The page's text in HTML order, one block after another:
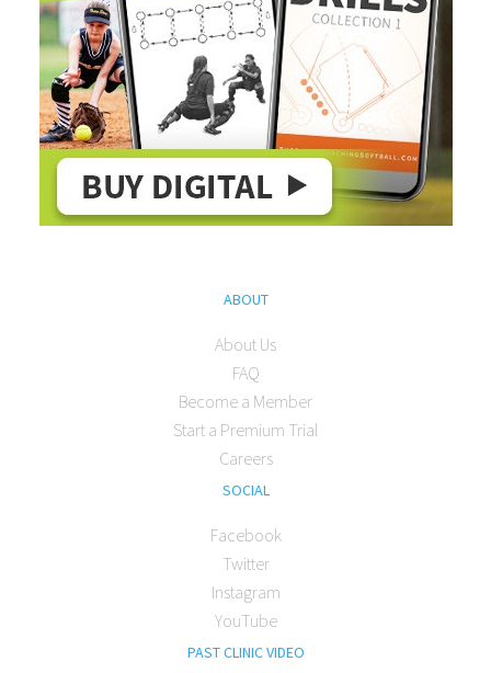
ABOUT
About Us
FAQ
Become a Member
Start a Premium Trial
Careers
SOCIAL
Facebook
Twitter
Instagram
YouTube
PAST CLINIC VIDEO